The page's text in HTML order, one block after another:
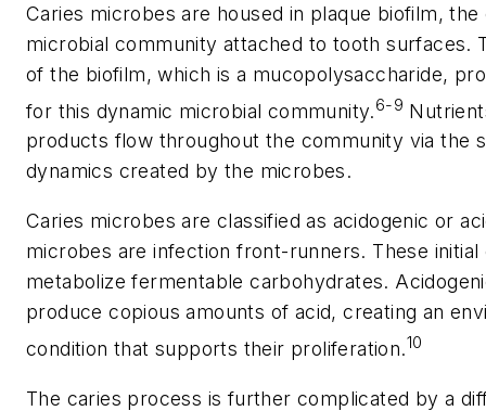
Caries microbes are housed in plaque biofilm,
microbial community attached to tooth surfaces.
of the biofilm, which is a mucopolysaccharide,
for this dynamic microbial community.6-9
products flow throughout the community via the
dynamics created by the microbes.
Caries microbes are classified as acidogenic or
microbes are infection front-runners. These initial
metabolize fermentable carbohydrates.
produce copious amounts of acid, creating an
condition that supports their proliferation.10
The caries process is further complicated by a